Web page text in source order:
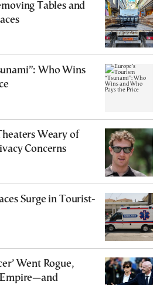
Tables and
Who Wins
Weary of
Concerns
Surge in Tourist-
Went Rogue,